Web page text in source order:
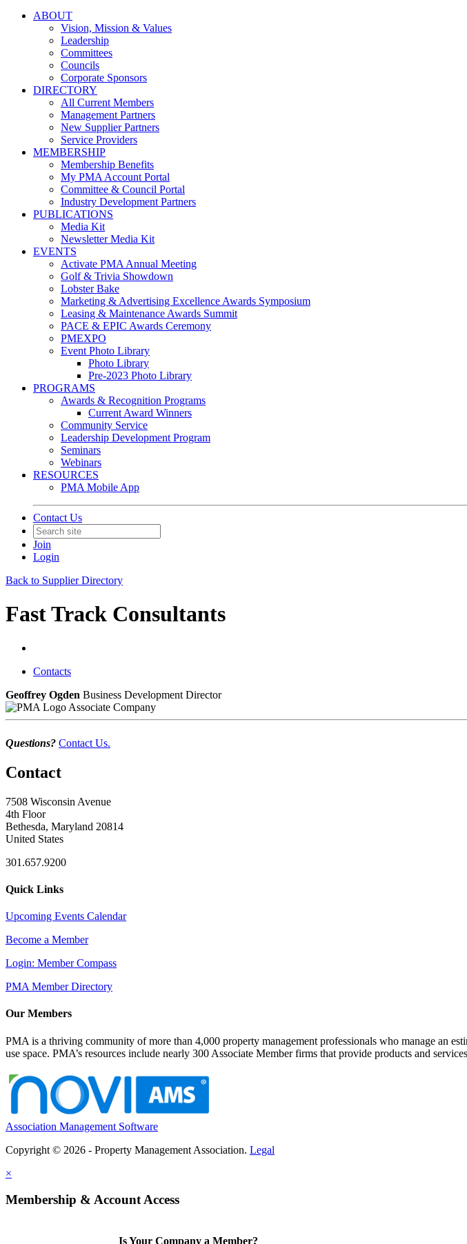
ABOUT
Vision, Mission & Values
Leadership
Committees
Councils
Corporate Sponsors
DIRECTORY
All Current Members
Management Partners
New Supplier Partners
Service Providers
MEMBERSHIP
Membership Benefits
My PMA Account Portal
Committee & Council Portal
Industry Development Partners
PUBLICATIONS
Media Kit
Newsletter Media Kit
EVENTS
Activate PMA Annual Meeting
Golf & Trivia Showdown
Lobster Bake
Marketing & Advertising Excellence Awards Symposium
Leasing & Maintenance Awards Summit
PACE & EPIC Awards Ceremony
PMEXPO
Event Photo Library
Photo Library
Pre-2023 Photo Library
PROGRAMS
Awards & Recognition Programs
Current Award Winners
Community Service
Leadership Development Program
Seminars
Webinars
RESOURCES
PMA Mobile App
Contact Us
Join
Login
Back to Supplier Directory
Fast Track Consultants
Contacts
Geoffrey Ogden Business Development Director
Associate Company
Questions? Contact Us.
Contact
7508 Wisconsin Avenue
4th Floor
Bethesda, Maryland 20814
United States
301.657.9200
Quick Links
Upcoming Events Calendar
Become a Member
Login: Member Compass
PMA Member Directory
Our Members
PMA is a thriving community of more than 4,000 property management professionals who manage an
use space. PMA’s resources include nearly 300 Associate Member firms that provide products and
Association Management Software
Copyright © 2026 - Property Management Association. Legal
×
Membership & Account Access
Is Your Company a Member?